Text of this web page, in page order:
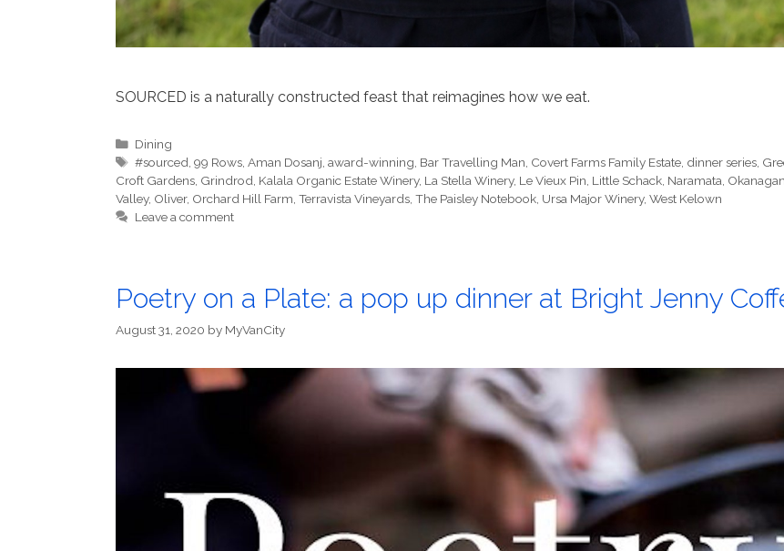
SOURCED is a naturally constructed feast that reimagines how we eat.
Categories
Dining
Tags
#sourced ,99 Rows ,Aman Dosanj ,award-winning Bar Travelling Man Covert Farms Family Estate dinner series
Croft Gardens Grindrod Kalala Organic Estate Winery, La Stella Winery, Le Vieux Pin Little Schack Naramata Okanagan
Valley, Oliver, Orchard Hill Farm Terravista Vineyards The Paisley Notebook Ursa Major Winery, West Kelown
Leave a comment
Poetry on a Plate: a pop up dinner at Bright Jenny
August 31, 2020 by MyVanCity